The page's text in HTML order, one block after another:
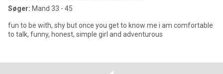
Søger: Mand 33 - 45
fun to be with, shy but once you get to know me i am comfortable
to talk, funny, honest, simple girl and adventurous